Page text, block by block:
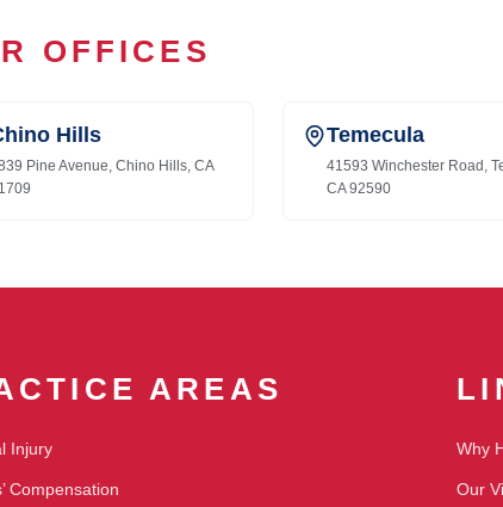
OFFICES
Hills
Pine Avenue, Chino Hills, CA
Temecula
41593 Winchester Road,
CA 92590
AREAS
Injury
Compensation
Why
Our